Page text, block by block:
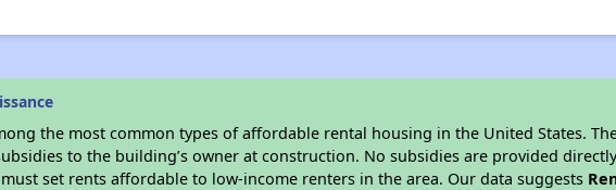
the most common types of affordable rental housing in the United States.
to the building’s owner at construction. No subsidies are provided
set rents affordable to low-income renters in the area. Our data suggests